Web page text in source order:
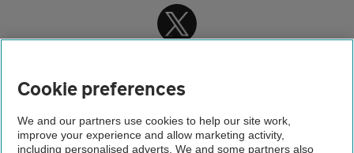
Home
Cookie preferences
We and our partners use cookies to help our site work,
improve your experience and allow marketing activity,
including personalised adverts. We and some partners also